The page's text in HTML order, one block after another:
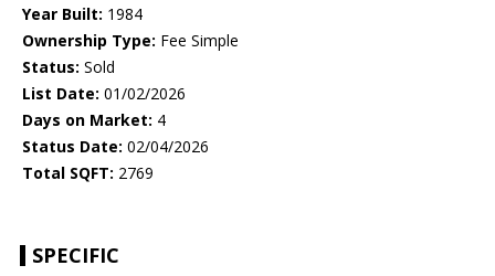
Year Built: 1984
Ownership Type: Fee Simple
Status: Sold
List Date: 01/02/2026
Days on Market: 4
Status Date: 02/04/2026
Total SQFT: 2769
SPECIFIC